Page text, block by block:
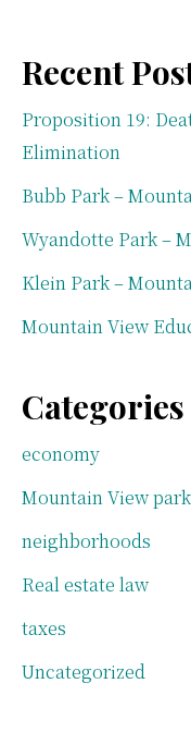
Recent
Proposition 19:
Elimination
Bubb Park –
Wyandotte Park –
Klein Park –
Mountain View
Categories
economy
Mountain View
neighborhoods
Real estate law
taxes
Uncategorized